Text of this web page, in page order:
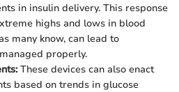
in insulin delivery. This response
highs and lows in blood
many know, can lead to
properly.
These devices can also enact
based on trends in glucose